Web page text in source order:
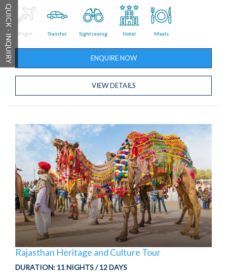
Flight Transfer Sightseeing Hotel Meals
ENQUIRE NOW
VIEW DETAILS
Rajasthan Heritage and Culture Tour
DURATION: 11 NIGHTS / 12 DAYS
QUICK - INQUIRY